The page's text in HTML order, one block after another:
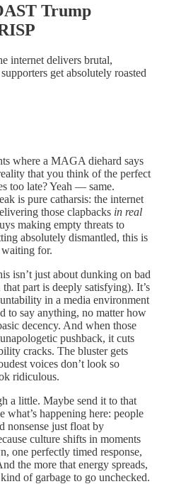
Trump
internet delivers brutal,
get absolutely roasted
where a MAGA diehard says
that you think of the perfect
too late? Yeah — same.
is pure catharsis: the internet
those clapbacks in real
making empty threats to
absolutely dismantled, this is
waiting for.
isn’t just about dunking on bad
that part is deeply satisfying). It’s
in a media environment
to say anything, no matter how
decency. And when those
pushback, it cuts
cracks. The bluster gets
voices don’t look so
ridiculous.
a little. Maybe send it to that
what’s happening here: people
nonsense just float by
culture shifts in moments
one perfectly timed response,
the more that energy spreads,
of garbage to go unchecked.